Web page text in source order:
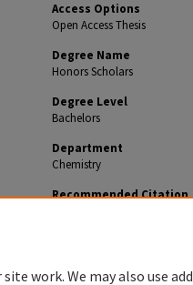
Access Options
Open Access Thesis
Degree Name
Honors Scholars
Degree Level
Bachelors
Department
Chemistry
Recommended Citation
work. We may also use